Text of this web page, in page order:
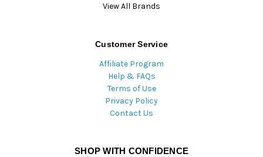
View All Brands
Customer Service
Affiliate Program
Help & FAQs
Terms of Use
Privacy Policy
Contact Us
SHOP WITH CONFIDENCE